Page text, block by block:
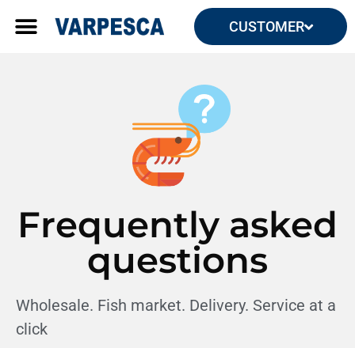
CUSTOMER
Frequently asked
questions
Wholesale. Fish market. Delivery. Service at a
click